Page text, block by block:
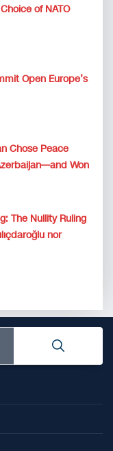
of NATO
Open Europe’s
Chose Peace
Won
The Nullity Ruling
nor